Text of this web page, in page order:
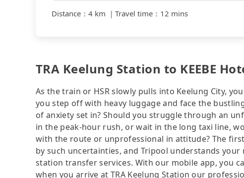
Distance ： 4 km ｜ Travel time ： 12 mins
TRA Keelung Station to KEEBE
As the train or HSR slowly pulls into Keelung City,
you step off with heavy luggage and face the
of anxiety set in? Should you struggle through an
in the peak-hour rush, or wait in the long taxi line,
with the route or unprofessional in attitude? The
by such uncertainties, and Tripool understands
station transfer services. With our mobile app, you
when you arrive at TRA Keelung Station our